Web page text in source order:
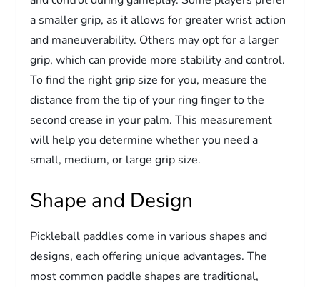
a smaller grip, as it allows for greater wrist action
and maneuverability. Others may opt for a larger
grip, which can provide more stability and control.
To find the right grip size for you, measure the
distance from the tip of your ring finger to the
second crease in your palm. This measurement
will help you determine whether you need a
small, medium, or large grip size.
Shape and Design
Pickleball paddles come in various shapes and
designs, each offering unique advantages. The
most common paddle shapes are traditional,